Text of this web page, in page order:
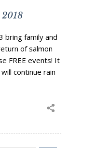
2018
bring family and
of salmon
FREE events! It
continue rain